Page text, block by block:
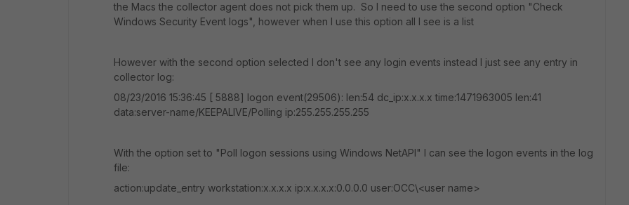
the Macs the collector agent does not pick them up. So I need to use the second option "Check
Windows Security Event logs", however when I use this option all I see is a list
However with the second option selected I don't see any login events instead I just see any entry in
collector log:
08/23/2016 15:36:45 [ 5888] logon event(29506): len:54 dc_ip:x.x.x.x time:1471963005 len:41
data:server-name/KEEPALIVE/Polling ip:255.255.255.255
With the option set to "Poll logon sessions using Windows NetAPI" I can see the logon events in the log
file:
action:update_entry workstation:x.x.x.x ip:x.x.x.x:0.0.0.0 user:OCC\<user name>